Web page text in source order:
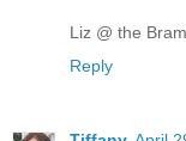
Liz @ the
Reply